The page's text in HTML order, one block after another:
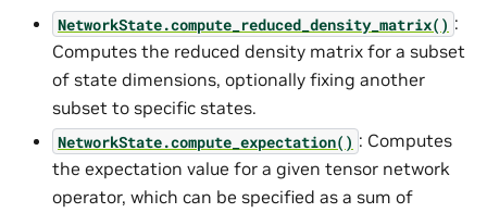
NetworkState.compute_reduced_density_matrix() :
Computes the reduced density matrix for a subset
of state dimensions, optionally fixing another
subset to specific states.
NetworkState.compute_expectation() : Computes
the expectation value for a given tensor network
operator, which can be specified as a sum of